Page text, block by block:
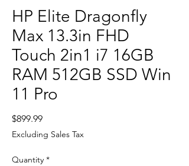
HP Elite Dragonfly
Max 13.3in FHD
Touch 2in1 i7 16GB
RAM 512GB SSD Win
11 Pro
$899.99Price
Excluding Sales Tax
Quantity *